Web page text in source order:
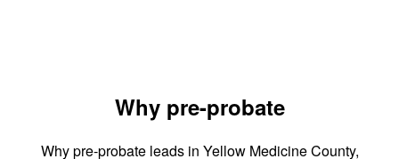
Why pre-probate
Why pre-probate leads in Yellow Medicine County,